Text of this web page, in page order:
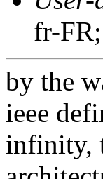
fr-
by the
ieee
infinity,